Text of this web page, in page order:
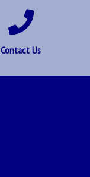
Contact Us